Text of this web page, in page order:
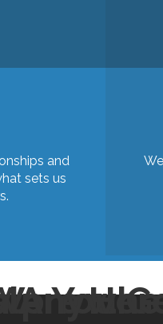
You
and
sets us